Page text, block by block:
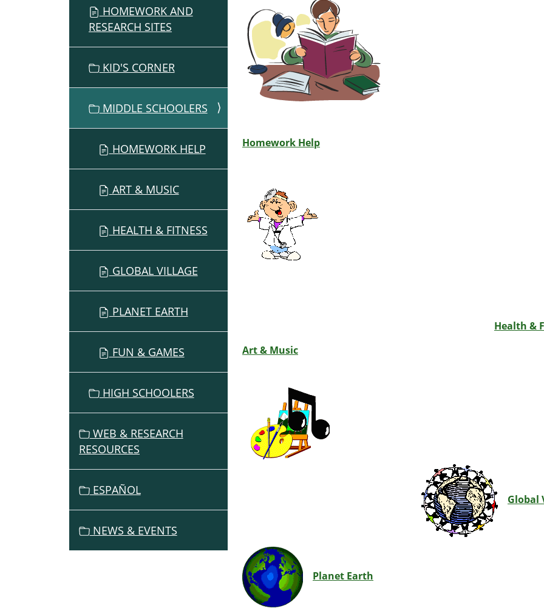
Homework Help
Health &
Art & Music
Global
Planet Earth
I
HOMEWORK AND
RESEARCH SITES
KID'S CORNER
MIDDLE SCHOOLERS
HOMEWORK HELP
ART & MUSIC
HEALTH & FITNESS
GLOBAL VILLAGE
PLANET EARTH
FUN & GAMES
HIGH SCHOOLERS
WEB & RESEARCH
RESOURCES
ESPAÑOL
NEWS & EVENTS